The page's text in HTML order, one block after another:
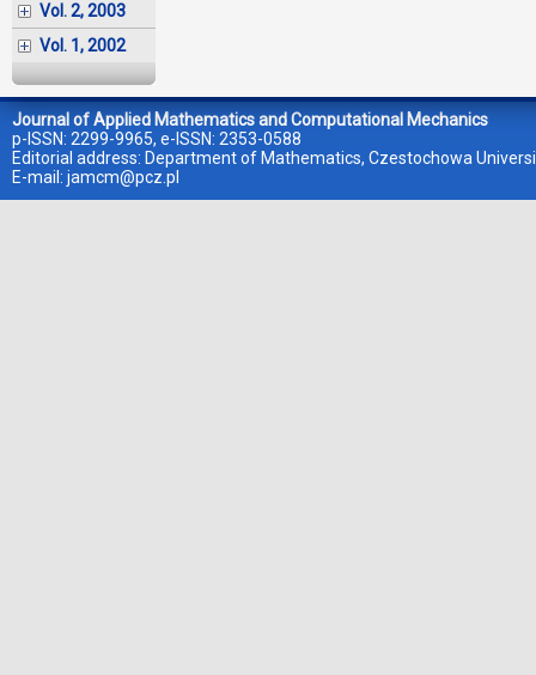
Vol. 2, 2003
Vol. 1, 2002
Journal of Applied Mathematics and Computational Mechanics
p-ISSN: 2299-9965, e-ISSN: 2353-0588
Editorial address: Department of Mathematics, Czestochowa
E-mail: jamcm@pcz.pl